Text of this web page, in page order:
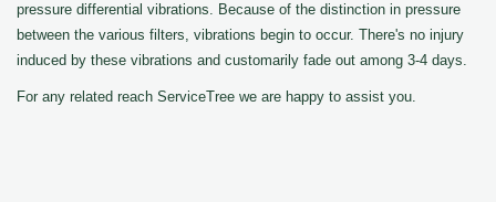
pressure differential vibrations. Because of the distinction in pressure
between the various filters, vibrations begin to occur. There's no injury
induced by these vibrations and customarily fade out among 3-4 days.
For any related reach ServiceTree we are happy to assist you.